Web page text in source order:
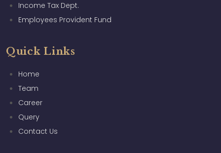
Income Tax Dept.
Employees Provident Fund
Quick Links
Home
Team
Career
Query
Contact Us